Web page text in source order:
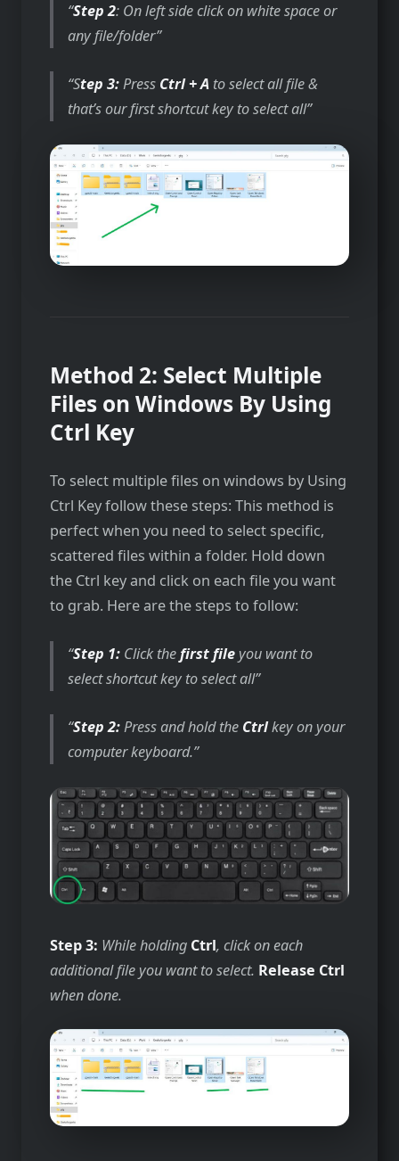
Step 2: On left side click on white space or
any file/folder
Step 3:Press Ctrl + A to select all file &
that’s our first shortcut key to select all
Method 2: Select Multiple
Files on Windows By Using
Ctrl Key
To select multiple files on windows by Using
Ctrl Key follow these steps: This method is
perfect when you need to select specific,
scattered files within a folder. Hold down
the Ctrl key and click on each file you want
to grab. Here are the steps to follow:
Step 1: Click thefirst file you want to
select shortcut key to select all
Step 2:Press and hold the Ctrlkey on your
computer keyboard.
Step 3: While holding Ctrl, click on each
additional file you want to select. Release Ctrl
when done.